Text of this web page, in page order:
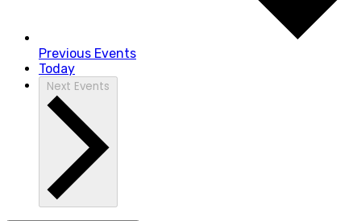
Previous Events
Today
Next Events